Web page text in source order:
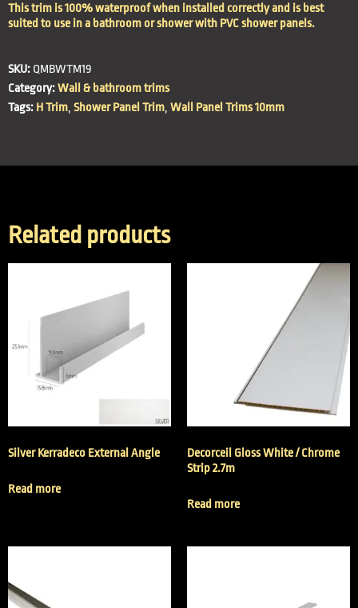
This trim is 100% waterproof when installed correctly and is best
suited to use in a bathroom or shower with PVC shower panels.
SKU: QMBWTM19
Category:Wall & bathroom trims
Tags: H Trim, Shower Panel Trim, Wall Panel Trims 10mm
Related products
Silver Kerradeco External Angle
Read more
Decorceil Gloss White / Chrome
Strip 2.7m
Read more